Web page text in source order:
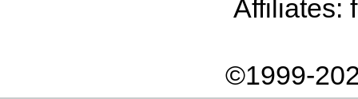
Affiliates:
©1999-